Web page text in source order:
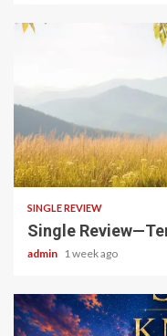
4 min read
SINGLE REVIEW
Single
admin 1 week ago